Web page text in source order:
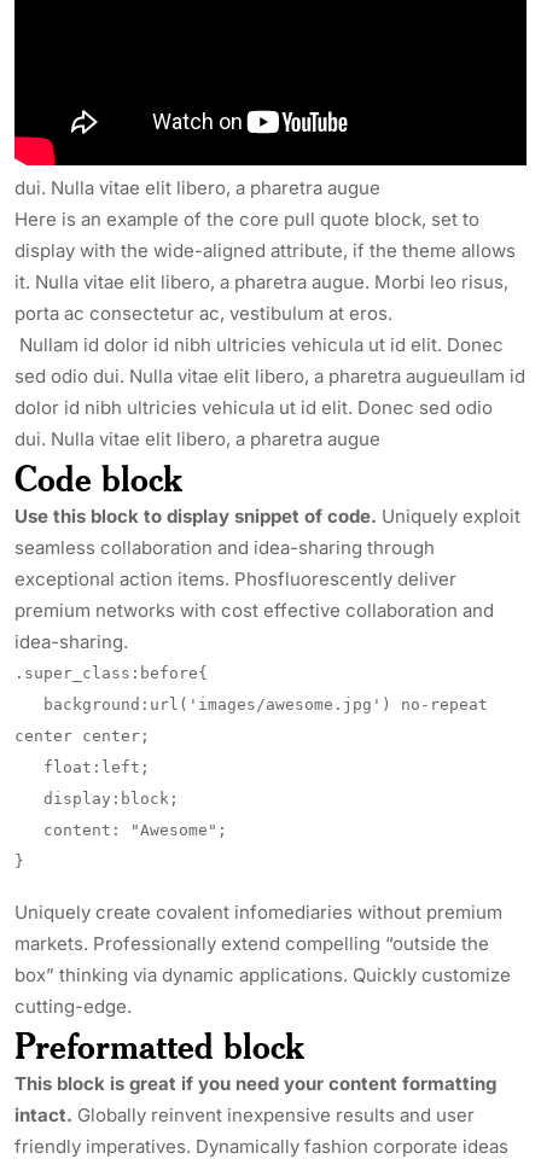
sed odio dui. Nulla vitae elit libero, a pharetra augueullam id
dolor id nibh ultricies vehicula ut id elit. Donec sed odio
dui. Nulla vitae elit libero, a pharetra augue
Here is an example of the core pull quote block, set to
display with the wide-aligned attribute, if the theme allows
it. Nulla vitae elit libero, a pharetra augue. Morbi leo risus,
porta ac consectetur ac, vestibulum at eros.
Nullam id dolor id nibh ultricies vehicula ut id elit. Donec
sed odio dui. Nulla vitae elit libero, a pharetra augueullam id
dolor id nibh ultricies vehicula ut id elit. Donec sed odio
dui. Nulla vitae elit libero, a pharetra augue
Code block
Use this block to display snippet of code. Uniquely exploit
seamless collaboration and idea-sharing through
exceptional action items. Phosfluorescently deliver
premium networks with cost effective collaboration and
idea-sharing.
.super_class:before{
center center;
}
Uniquely create covalent infomediaries without premium
markets. Professionally extend compelling “outside the
box” thinking via dynamic applications. Quickly customize
cutting-edge.
Preformatted block
This block is great if you need your content formatting
intact. Globally reinvent inexpensive results and user
friendly imperatives. Dynamically fashion corporate ideas